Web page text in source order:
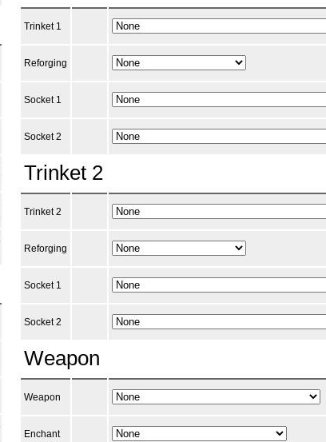
Trinket 1
Reforging
Socket 1
Socket 2
Trinket 2
Trinket 2
Reforging
Socket 1
Socket 2
Weapon
Weapon
Enchant